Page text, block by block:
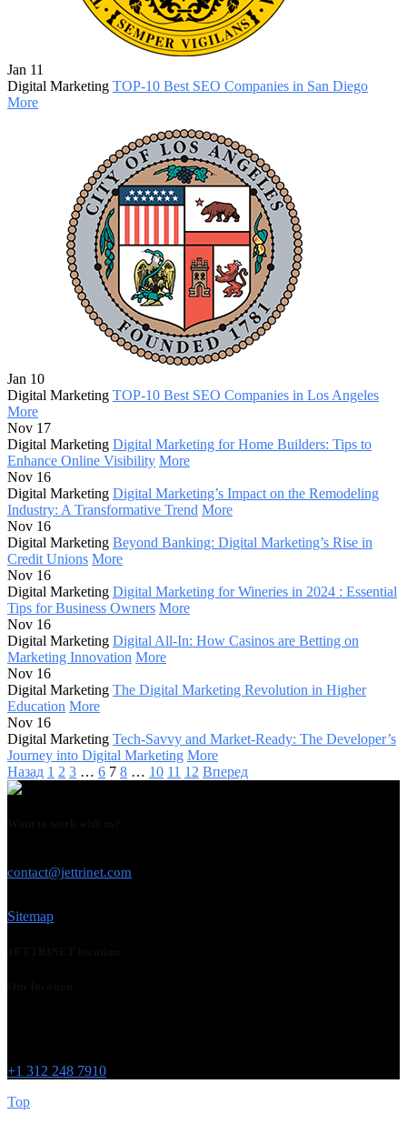
Jan 11
Digital Marketing TOP-10 Best SEO Companies in San Diego
More
Jan 10
Digital Marketing TOP-10 Best SEO Companies in Los Angeles
More
Nov 17
Digital Marketing Digital Marketing for Home Builders: Tips to
Enhance Online Visibility More
Nov 16
Digital Marketing Digital Marketing’s Impact on the Remodeling
Industry: A Transformative Trend More
Nov 16
Digital Marketing Beyond Banking: Digital Marketing’s Rise in
Credit Unions More
Nov 16
Digital Marketing Digital Marketing for Wineries in 2024 : Essential
Tips for Business Owners More
Nov 16
Digital Marketing Digital All-In: How Casinos are Betting on
Marketing Innovation More
Nov 16
Digital Marketing The Digital Marketing Revolution in Higher
Education More
Nov 16
Digital Marketing Tech-Savvy and Market-Ready: The Developer’s
Journey into Digital Marketing More
Назад 1 2 3 … 6 7 8 … 10 11 12 Вперед
contact@jettrinet.com
Sitemap
+1 312 248 7910
Top